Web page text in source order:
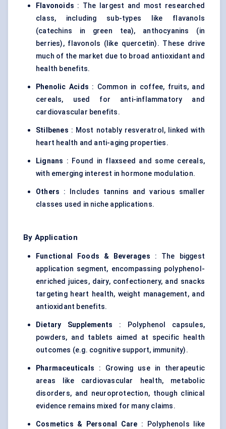
Flavonoids : The largest and most researched
class, including sub-types like flavanols
(catechins in green tea), anthocyanins (in
berries), flavonols (like quercetin). These drive
much of the market due to broad antioxidant and
health benefits.
Phenolic Acids : Common in coffee, fruits, and
cereals, used for anti-inflammatory and
cardiovascular benefits.
Stilbenes : Most notably resveratrol, linked with
heart health and anti-aging properties.
Lignans : Found in flaxseed and some cereals,
with emerging interest in hormone modulation.
Others : Includes tannins and various smaller
classes used in niche applications.
By Application
Functional Foods & Beverages : The biggest
application segment, encompassing polyphenol-
enriched juices, dairy, confectionery, and snacks
targeting heart health, weight management, and
antioxidant benefits.
Dietary Supplements : Polyphenol capsules,
powders, and tablets aimed at specific health
outcomes (e.g. cognitive support, immunity).
Pharmaceuticals : Growing use in therapeutic
areas like cardiovascular health, metabolic
disorders, and neuroprotection, though clinical
evidence remains mixed for many claims.
Cosmetics & Personal Care : Polyphenols like